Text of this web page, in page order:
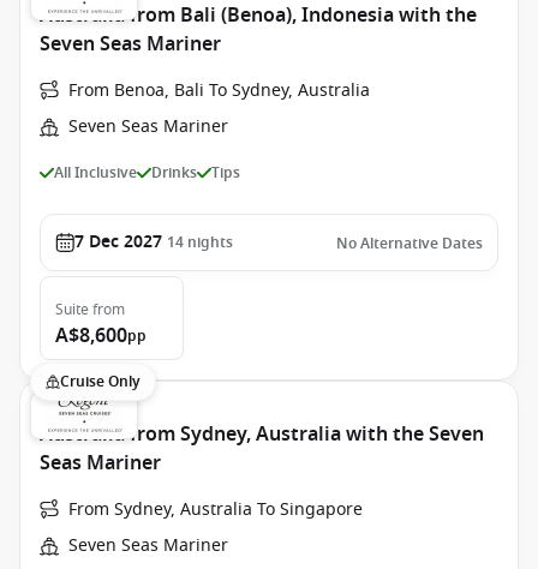
Australia from Bali (Benoa), Indonesia with the
Seven Seas Mariner
From Benoa, Bali To Sydney, Australia
Seven Seas Mariner
All Inclusive Drinks Tips
7 Dec 2027 14 nights No Alternative Dates
Suite from
A$8,600pp
Cruise Only
Australia from Sydney, Australia with the Seven
Seas Mariner
From Sydney, Australia To Singapore
Seven Seas Mariner